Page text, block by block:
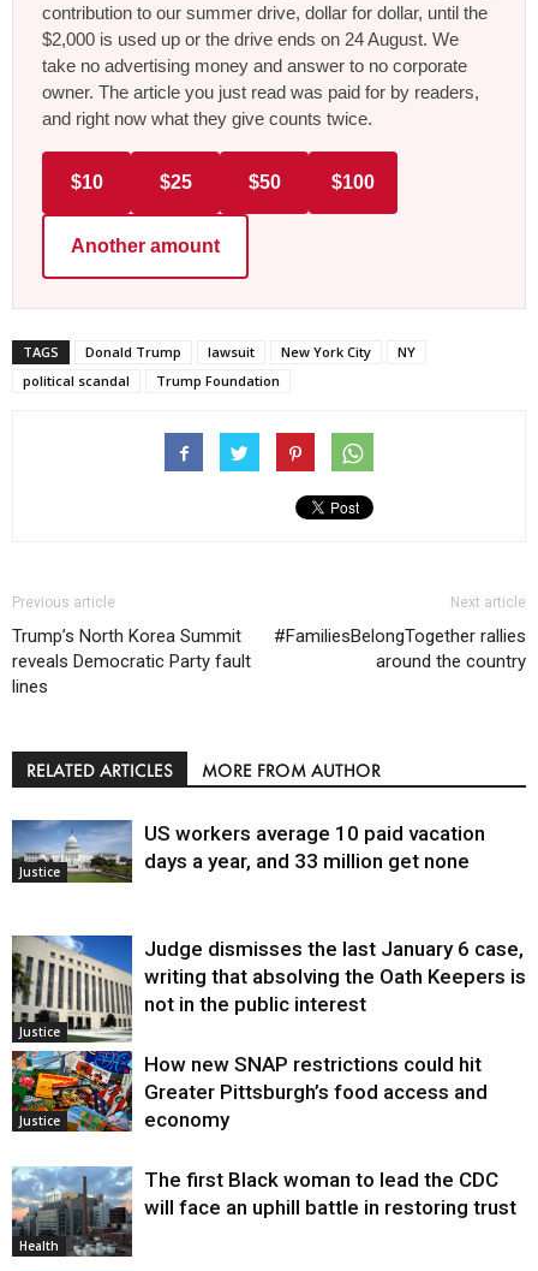
contribution to our summer drive, dollar for dollar, until the
$2,000 is used up or the drive ends on 24 August. We
take no advertising money and answer to no corporate
owner. The article you just read was paid for by readers,
and right now what they give counts twice.
$10 $25 $50 $100
Another amount
TAGS Donald Trump lawsuit New York City
NY
political scandal
Trump Foundation
Previous article
Trump’s North Korea Summit
reveals Democratic Party fault
lines
Next article
#FamiliesBelongTogether rallies
around the country
RELATED ARTICLES MORE FROM AUTHOR
Justice
US workers average 10 paid vacation
days a year, and 33 million get none
Justice
Judge dismisses the last January 6 case,
writing that absolving the Oath Keepers is
not in the public interest
Justice
How new SNAP restrictions could hit
Greater Pittsburgh’s food access and
economy
Health
The first Black woman to lead the CDC
will face an uphill battle in restoring trust